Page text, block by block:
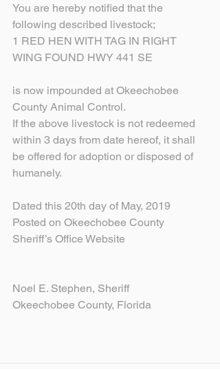
You are hereby notified that the
following described livestock;
1 RED HEN WITH TAG IN RIGHT
WING FOUND HWY 441 SE
is now impounded at Okeechobee
County Animal Control.
If the above livestock is not redeemed
within 3 days from date hereof, it shall
be offered for adoption or disposed of
humanely.
Dated this 20th day of May, 2019
Posted on Okeechobee County
Sheriff’s Office Website
Noel E. Stephen, Sheriff
Okeechobee County, Florida